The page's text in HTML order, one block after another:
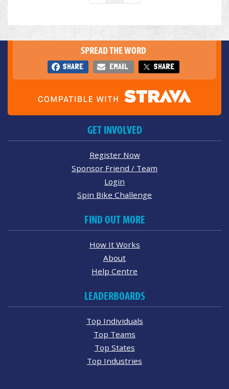
SPREAD THE WORD
SHARE EMAIL SHARE
GET INVOLVED
Register Now
Sponsor Friend / Team
Login
Spin Bike Challenge
FIND OUT MORE
How It Works
About
Help Centre
LEADERBOARDS
Top Individuals
Top Teams
Top States
Top Industries